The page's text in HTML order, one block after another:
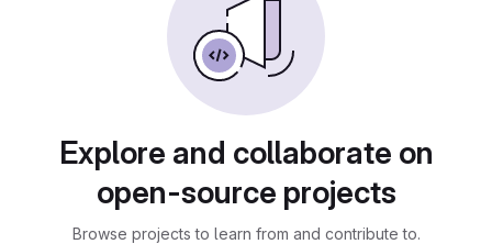
Explore and collaborate on
open-source projects
Browse projects to learn from and contribute to.